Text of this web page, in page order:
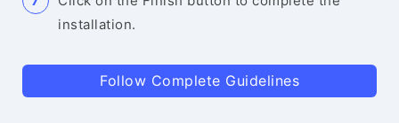
installation.
Follow Complete Guidelines